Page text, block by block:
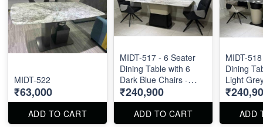
MIDT-522
₹63,000
ADD TO CART
MIDT-517 - 6 Seater
Dining Table with 6
Dark Blue Chairs -
Natural Marble Top
Size 72" X 36" . Dining
Table and Chairs are
available separately
₹240,900
ADD TO CART
MIDT-
Dining
Light
Natural
Size 72" X 36" . Dining
Table
available
ADD